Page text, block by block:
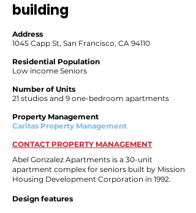
building
Address
1045 Capp St, San Francisco, CA 94110
Residential Population
Low income Seniors
Number of Units
21 studios and 9 one-bedroom apartments
Property Management
Caritas Property Management
CONTACT PROPERTY MANAGEMENT
Abel Gonzalez Apartments is a 30-unit
apartment complex for seniors built by Mission
Housing Development Corporation in 1992.
Design features